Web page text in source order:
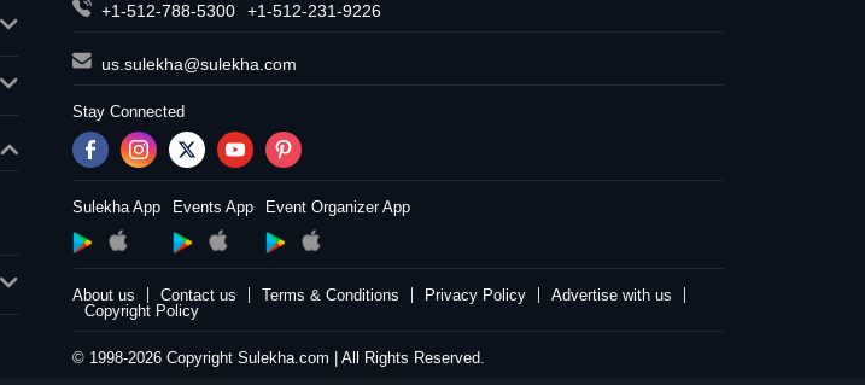
+1-512-788-5300 +1-512-231-9226
us.sulekha@sulekha.com
Stay Connected
Sulekha App Events App Event Organizer App
About us Contact us Terms & Conditions Privacy Policy
Advertise with us
Copyright Policy
© 1998-2026 Copyright Sulekha.com | All Rights Reserved.